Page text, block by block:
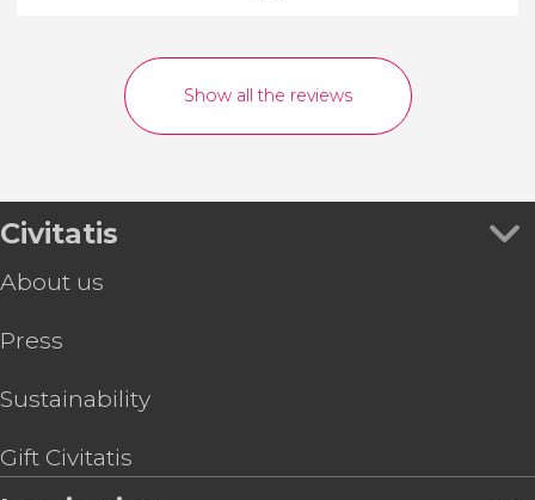
Show all the reviews
Civitatis
About us
Press
Sustainability
Gift Civitatis